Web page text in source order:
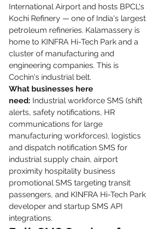
International Airport and hosts BPCL's
Kochi Refinery — one of India's largest
petroleum refineries. Kalamassery is
home to KINFRA Hi-Tech Park and a
cluster of manufacturing and
engineering companies. This is
Cochin's industrial belt.
What businesses here
need: Industrial workforce SMS (shift
alerts, safety notifications, HR
communications for large
manufacturing workforces), logistics
and dispatch notification SMS for
industrial supply chain, airport
proximity hospitality business
promotional SMS targeting transit
passengers, and KINFRA Hi-Tech Park
developer and startup SMS API
integrations.